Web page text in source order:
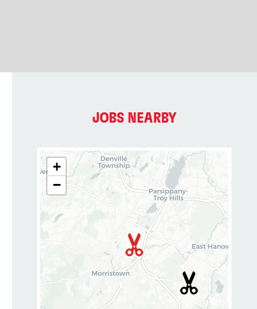
JOBS NEARBY
+
−